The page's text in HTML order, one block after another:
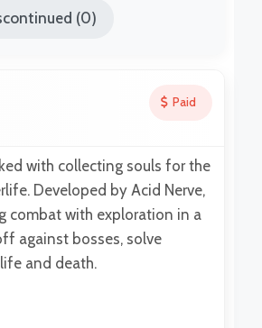
(0)
Paid
with collecting souls for the
Developed by Acid Nerve,
combat with exploration in a
against bosses, solve
and death.